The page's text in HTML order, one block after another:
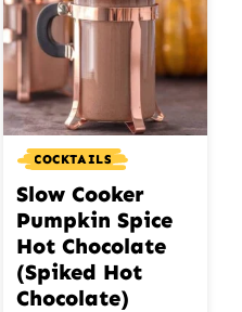
COCKTAILS
Slow Cooker
Pumpkin Spice
Hot Chocolate
(Spiked Hot
Chocolate)